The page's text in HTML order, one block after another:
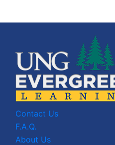
Contact Us
F.A.Q.
About Us